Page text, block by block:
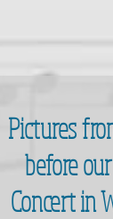
Pictures
before
Concert in